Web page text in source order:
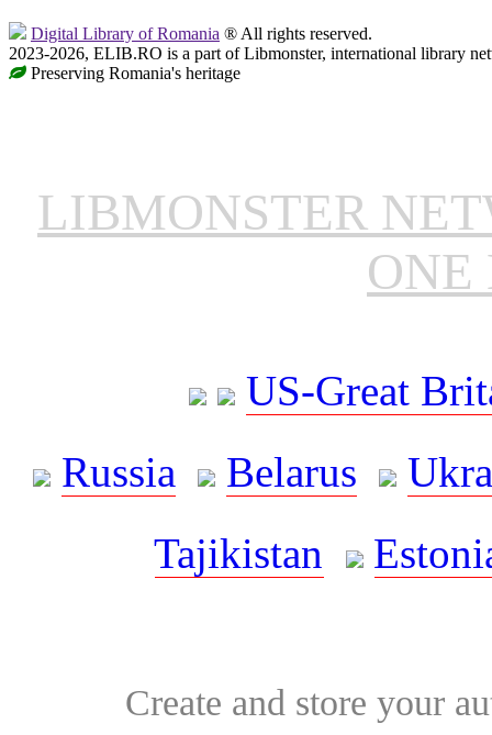
Digital Library of Romania ® All rights reserved.
2023-2026, ELIB.RO is a part of Libmonster, international library
Preserving Romania's heritage
LIBMONSTER
ONE
US-Great
Russia
Belarus
Tajikistan
Create and store your